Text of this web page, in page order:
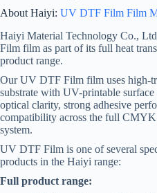
About Haiyi: UV DTF Film Film
Haiyi Material Technology Co.,
Film film as part of its full heat
product range.
Our UV DTF Film film uses high-
substrate with UV-printable
optical clarity, strong adhesive
compatibility across the full
system.
UV DTF Film is one of several
products in the Haiyi range:
Full product range: